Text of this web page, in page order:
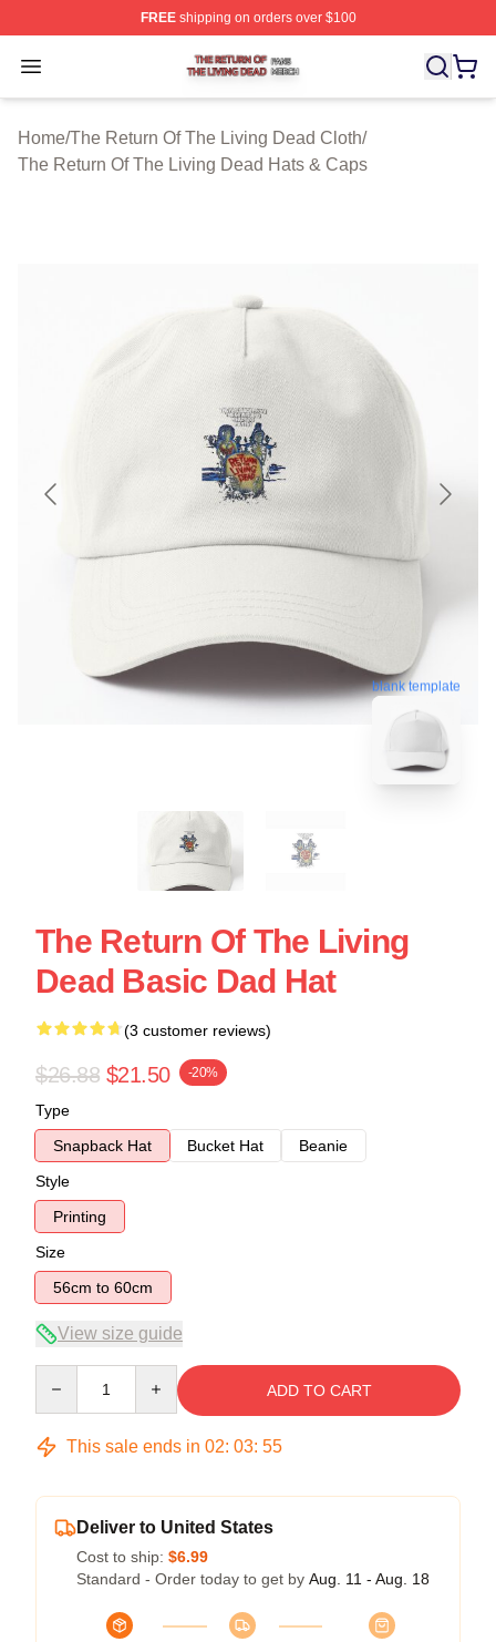
FREEshipping on orders over $100
Open menu
The Return Of The Living Dead Shop ⚡️ Officially
Home/The Return Of The Living Dead Cloth/
The Return Of The Living Dead Hats & Caps
blank template
The Return Of The Living
Dead Basic Dad Hat
(3 customer reviews)
$26.88 $21.50 -20%
Type
Snapback Hat
Bucket Hat
Beanie
Style
Printing
Size
56cm to 60cm
View size guide
ADD TO CART
This sale ends in 02: 03: 54
Deliver to United States
Cost to ship: $6.99
Standard - Order today to get by Aug. 11 - Aug. 18